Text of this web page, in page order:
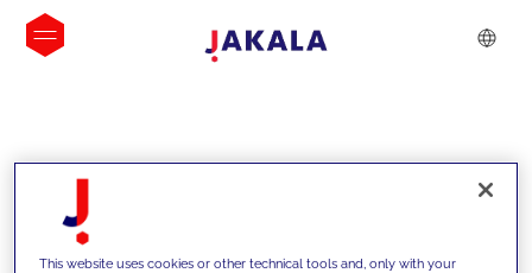
INSIGHTS
This website uses cookies or other technical tools and, only with your